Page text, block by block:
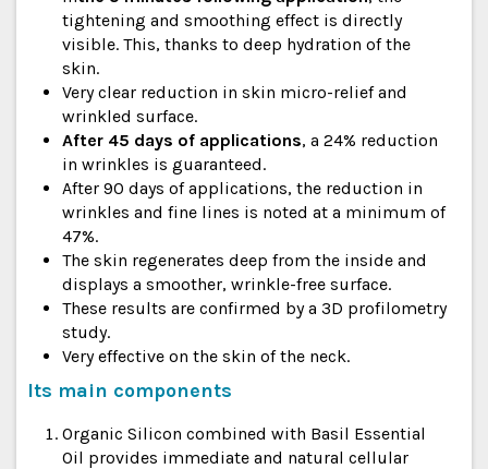
tightening and smoothing effect is directly
visible. This, thanks to deep hydration of the
skin.
Very clear reduction in skin micro-relief and
wrinkled surface.
After 45 days of applications, a 24% reduction
in wrinkles is guaranteed.
After 90 days of applications, the reduction in
wrinkles and fine lines is noted at a minimum of
47%.
The skin regenerates deep from the inside and
displays a smoother, wrinkle-free surface.
These results are confirmed by a 3D profilometry
study.
Very effective on the skin of the neck.
Its main components
Organic Silicon combined with Basil Essential
Oil provides immediate and natural cellular